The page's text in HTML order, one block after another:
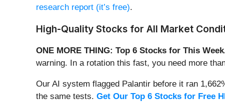
research report (it’s free).
High-Quality Stocks for All Market
ONE MORE THING: Top 6 Stocks for This
warning. In a rotation this fast, you need more
Our AI system flagged Palantir before it ran
the same tests. Get Our Top 6 Stocks for Free